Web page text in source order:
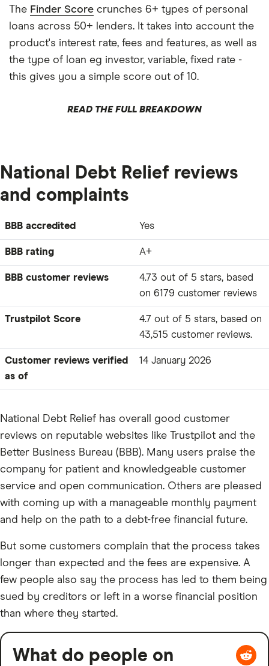
The Finder Score crunches 6+ types of personal
loans across 50+ lenders. It takes into account the
product's interest rate, fees and features, as well as
the type of loan eg investor, variable, fixed rate -
this gives you a simple score out of 10.
READ THE FULL BREAKDOWN
National Debt Relief reviews
and complaints
BBB accredited Yes
BBB rating A+
BBB customer reviews
4.73 out of 5 stars, based
on 6179 customer reviews
Trustpilot Score
4.7 out of 5 stars, based on
43,515 customer reviews.
Customer reviews verified
as of
14 January 2026
National Debt Relief has overall good customer
reviews on reputable websites like Trustpilot and the
Better Business Bureau (BBB). Many users praise the
company for patient and knowledgeable customer
service and open communication. Others are pleased
with coming up with a manageable monthly payment
and help on the path to a debt-free financial future.
But some customers complain that the process takes
longer than expected and the fees are expensive. A
few people also say the process has led to them being
sued by creditors or left in a worse financial position
than where they started.
What do people on